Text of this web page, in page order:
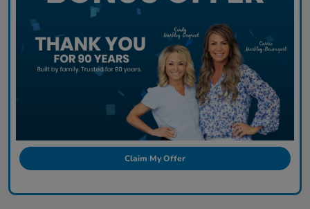
Claim My Offer